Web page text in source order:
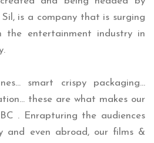
is a company that is surging
the entertainment industry in
smart crispy packaging…
these are what makes our
. Enrapturing the audiences
and even abroad, our films &